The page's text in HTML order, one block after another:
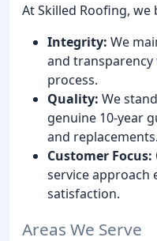
At Skilled Roofing, we
Integrity: We
and
process.
Quality: We
genuine 10-year
and replacements.
Customer Focus:
service approach
satisfaction.
Areas We Serve